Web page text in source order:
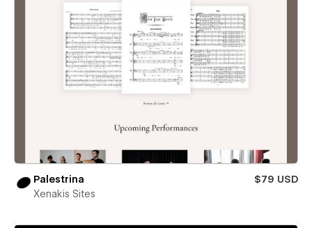
Palestrina
$79 USD
Xenakis Sites